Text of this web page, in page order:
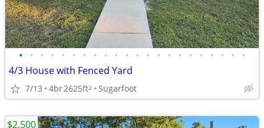
• • • • • • • • • • • • • • • • • • • • • •
4/3 House with Fenced Yard
7/13 4br2625ft2 Sugarfoot
$2,500